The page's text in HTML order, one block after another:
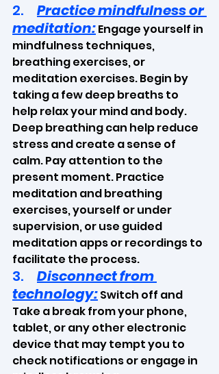
2. Practice mindfulness or
meditation: Engage yourself in
mindfulness techniques,
breathing exercises, or
meditation exercises. Begin by
taking a few deep breaths to
help relax your mind and body.
Deep breathing can help reduce
stress and create a sense of
calm. Pay attention to the
present moment. Practice
meditation and breathing
exercises, yourself or under
supervision, or use guided
meditation apps or recordings to
facilitate the process.
3. Disconnect from
technology: Switch off and
Take a break from your phone,
tablet, or any other electronic
device that may tempt you to
check notifications or engage in